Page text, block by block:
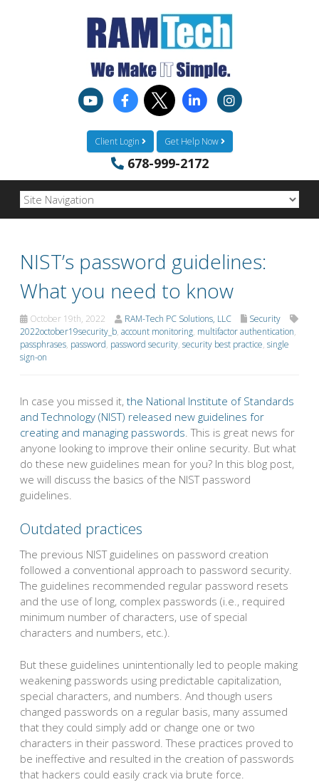
Client Login Get Help Now
678-999-2172
NIST’s password guidelines:
What you need to know
October 19th, 2022 RAM-Tech PC Solutions, LLC
Security
2022october19security_b, account monitoring, multifactor authentication,
passphrases, password, password security, security best practice, single
sign-on
In case you missed it, the National Institute of Standards
and Technology (NIST) released new guidelines for
creating and managing passwords . This is great news for
anyone looking to improve their online security. But what
do these new guidelines mean for you? In this blog post,
we will discuss the basics of the NIST password
guidelines.
Outdated practices
The previous NIST guidelines on password creation
followed a conventional approach to password security.
The guidelines recommended regular password resets
and the use of long, complex passwords (i.e., required
minimum number of characters, use of special
characters and numbers, etc.).
But these guidelines unintentionally led to people making
weakening passwords using predictable capitalization,
special characters, and numbers. And though users
changed passwords on a regular basis, many assumed
that they could simply add or change one or two
characters in their password. These practices proved to
be ineffective and resulted in the creation of passwords
that hackers could easily crack via brute force.